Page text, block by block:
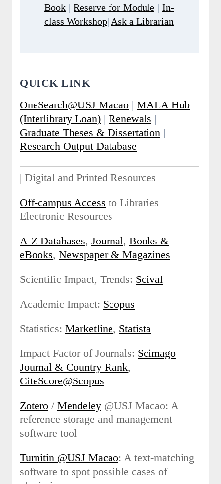
Book | Reserve for Module | In-
class Workshop| Ask a Librarian
QUICK LINK
OneSearch@USJ Macao | MALA Hub
(Interlibrary Loan) | Renewals |
Graduate Theses & Dissertation |
Research Output Database
| Digital and Printed Resources
Off-campus Access to Libraries
Electronic Resources
A-Z Databases, Journal, Books &
eBooks, Newspaper & Magazines
Scientific Impact, Trends: Scival
Academic Impact: Scopus
Statistics: Marketline, Statista
Impact Factor of Journals: Scimago
Journal & Country Rank,
CiteScore@Scopus
Zotero / Mendeley @USJ Macao: A
reference storage and management
software tool
Turnitin @USJ Macao: A text-matching
software to spot possible cases of